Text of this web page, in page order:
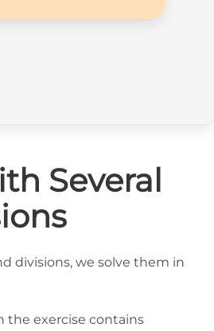
Several
divisions, we solve them in
the exercise contains